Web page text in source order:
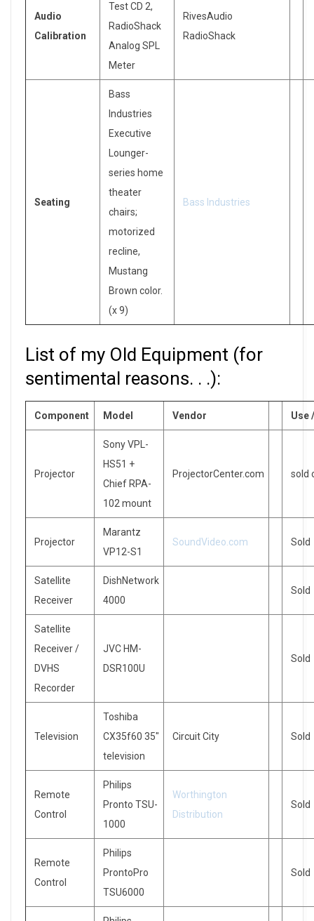
Audio
Calibration
Test CD 2,
RadioShack
Analog SPL
Meter
RivesAudio
RadioShack
Seating
Bass
Industries
Executive
Lounger-
series home
theater
chairs;
motorized
recline,
Mustang
Brown color.
(x 9)
Bass Industries
List of my Old Equipment (for
sentimental reasons. . .):
Component Model Vendor Use
Projector
Sony VPL-
HS51 +
Chief RPA-
102 mount
ProjectorCenter.com sold
Projector
Marantz
VP12-S1
SoundVideo.com Sold
Satellite
Receiver
DishNetwork
4000
Sold
Satellite
Receiver /
DVHS
Recorder
JVC HM-
DSR100U
Sold
Television
Toshiba
CX35f60 35″
television
Circuit City Sold
Remote
Control
Philips
Pronto TSU-
1000
Worthington
Distribution
Sold
Remote
Control
Philips
ProntoPro
TSU6000
Sold